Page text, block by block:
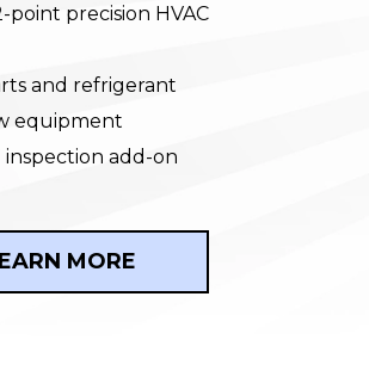
point precision HVAC
and refrigerant
equipment
add-on
MORE